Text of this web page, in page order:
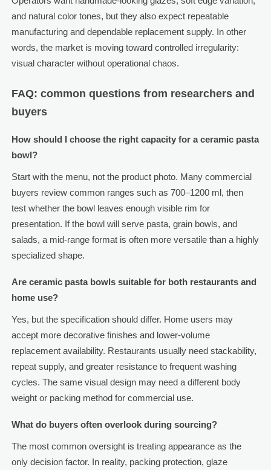
and natural color tones, but they also expect repeatable
manufacturing and dependable replacement supply. In other
words, the market is moving toward controlled irregularity:
visual character without operational chaos.
FAQ: common questions from researchers and
buyers
How should I choose the right capacity for a ceramic pasta
bowl?
Start with the menu, not the product photo. Many commercial
buyers review common ranges such as 700–1200 ml, then
test whether the bowl leaves enough visible rim for
presentation. If the bowl will serve pasta, grain bowls, and
salads, a mid-range format is often more versatile than a highly
specialized shape.
Are ceramic pasta bowls suitable for both restaurants and
home use?
Yes, but the specification should differ. Home users may
accept more decorative finishes and lower-volume
replacement availability. Restaurants usually need stackability,
repeat supply, and greater resistance to frequent washing
cycles. The same visual design may need a different body
weight or packing method for commercial use.
What do buyers often overlook during sourcing?
The most common oversight is treating appearance as the
only decision factor. In reality, packing protection, glaze